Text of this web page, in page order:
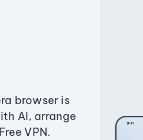
browser is
AI, arrange
VPN.